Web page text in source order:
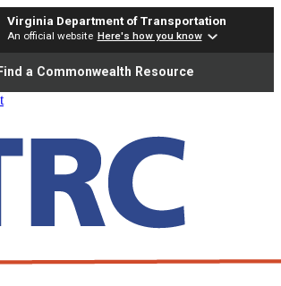
Virginia Department of Transportation
An official website Here's how you know
Find a Commonwealth Resource